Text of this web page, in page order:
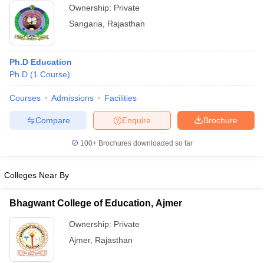
Cut offBHU CUET Cut off CUET Cutoff
Year Question PapersCUET PG Syllabus
Syllabus
Ownership: Private
Sangaria
Rajasthan
Ph.D Education
Ph.D (1 Course)
Courses Admissions Facilities
Brochure
Enquire
Compare
100+ Brochures downloaded so far
Colleges Near By
Bhagwant College of Education, Ajmer
Ownership: Private
Ajmer, Rajasthan